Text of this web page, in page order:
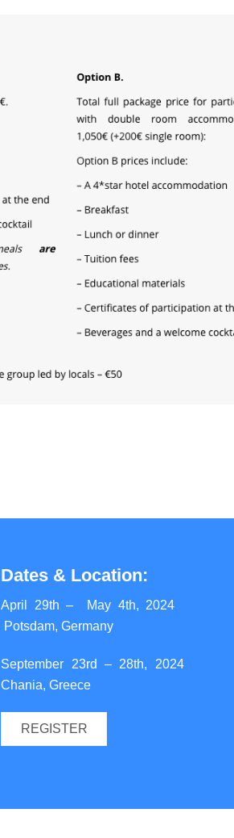
Dates & Location:
April 29th – May 4th, 2024
Potsdam, Germany
September 23rd – 28th, 2024
Chania, Greece
REGISTER